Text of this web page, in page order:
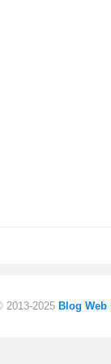
2013-2025 Blog Web